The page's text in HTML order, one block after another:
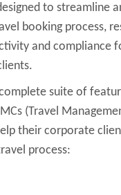
to streamline
booking process,
and compliance
suite of
(Travel
their corporate
process: